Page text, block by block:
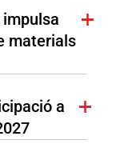
materials
a